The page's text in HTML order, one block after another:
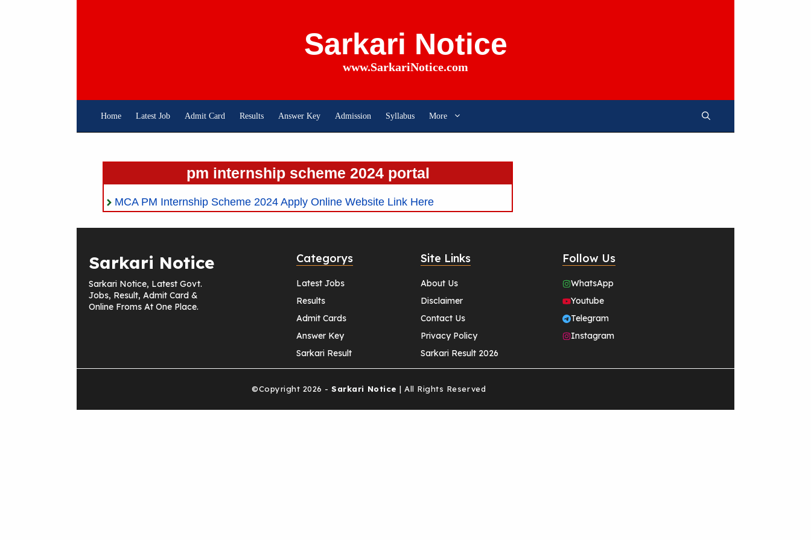
Sarkari Notice
www.SarkariNotice.com
Home Latest Job Admit Card Results Answer Key Admission Syllabus More
pm internship scheme 2024 portal
MCA PM Internship Scheme 2024 Apply Online Website Link Here
Sarkari Notice
Sarkari Notice, Latest Govt.
Jobs, Result, Admit Card &
Online Froms At One Place.
Categorys
Latest Jobs
Results
Admit Cards
Answer Key
Sarkari Result
Site Links
About Us
Disclaimer
Contact Us
Privacy Policy
Sarkari Result 2026
Follow Us
WhatsApp
Youtube
Telegram
Instagram
©Copyright 2026 - Sarkari Notice | All Rights Reserved